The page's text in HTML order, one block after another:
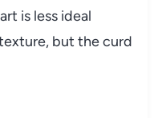
is less ideal
but the curd